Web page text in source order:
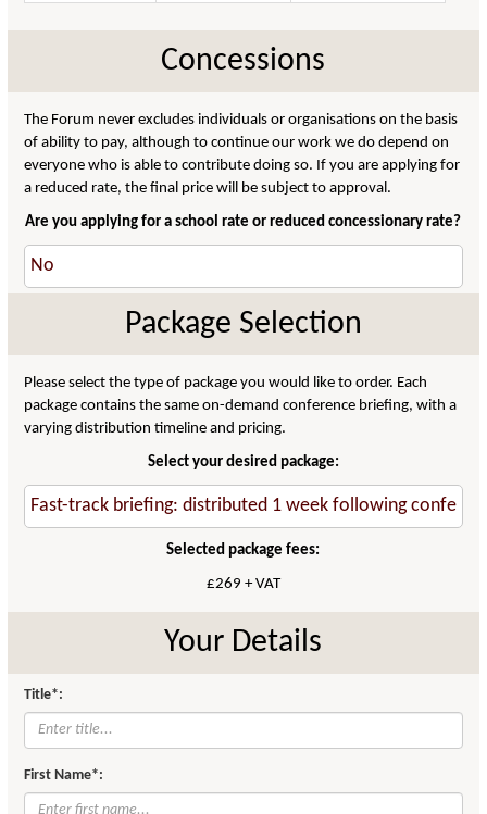
Concessions
The Forum never excludes individuals or organisations on the basis
of ability to pay, although to continue our work we do depend on
everyone who is able to contribute doing so. If you are applying for
a reduced rate, the final price will be subject to approval.
Are you applying for a school rate or reduced concessionary rate?
Package Selection
Please select the type of package you would like to order. Each
package contains the same on-demand conference briefing, with a
varying distribution timeline and pricing.
Select your desired package:
Selected package fees:
£269 + VAT
Your Details
Title*:
First Name*: